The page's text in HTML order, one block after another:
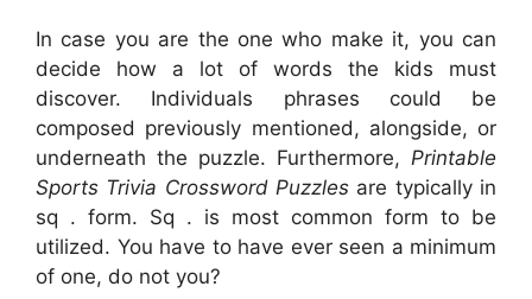
In case you are the one who make it, you can
decide how a lot of words the kids must
discover. Individuals phrases could be
composed previously mentioned, alongside, or
underneath the puzzle. Furthermore, Printable
Sports Trivia Crossword Puzzles are typically in
sq . form. Sq . is most common form to be
utilized. You have to have ever seen a minimum
of one, do not you?